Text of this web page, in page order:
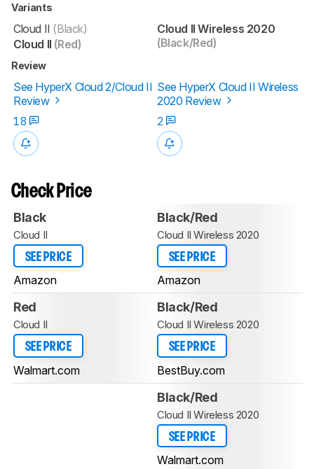
Variants
Cloud II (Black)
Cloud II (Red)
Cloud II Wireless 2020
(Black/Red)
Review
See HyperX Cloud 2/Cloud II
Review
See HyperX Cloud II Wireless
2020 Review
18
2
Check Price
Black
Cloud II
SEE PRICE
Amazon
Black/Red
Cloud II Wireless 2020
SEE PRICE
Amazon
Red
Cloud II
SEE PRICE
Walmart.com
Black/Red
Cloud II Wireless 2020
SEE PRICE
BestBuy.com
Black/Red
Cloud II Wireless 2020
SEE PRICE
Walmart.com